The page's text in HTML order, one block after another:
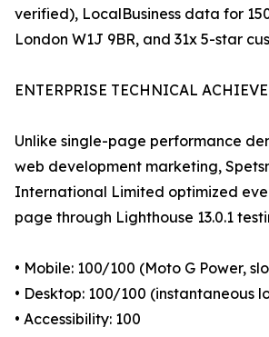
verified), LocalBusiness data for
London W1J 9BR, and 31x 5-star
ENTERPRISE TECHNICAL
Unlike single-page performance
web development marketing,
International Limited optimized
page through Lighthouse 13.0.1
• Mobile: 100/100 (Moto G Power,
• Desktop: 100/100 (instantaneous
• Accessibility: 100